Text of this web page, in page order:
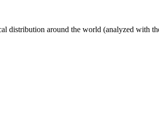
distribution around the world (analyzed with